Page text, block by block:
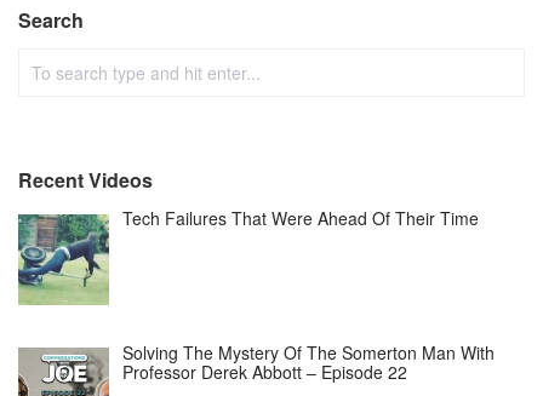
Search
Recent Videos
Tech Failures That Were Ahead Of Their Time
Solving The Mystery Of The Somerton Man With
Professor Derek Abbott – Episode 22